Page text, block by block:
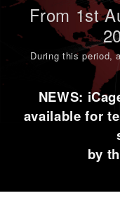
From 1st
During this period,
NEWS:
available for
by